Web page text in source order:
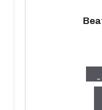
-